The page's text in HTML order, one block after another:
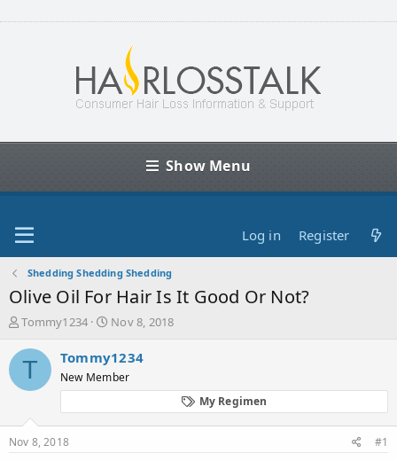
Show Menu
Log in Register
Shedding Shedding Shedding
Olive Oil For Hair Is It Good Or Not?
T
r
a
a
Tommy1234
S
a
r
t
a
Nov 8, 2018
T Tommy1234
New Member
My Regimen
Nov 8, 2018 #1